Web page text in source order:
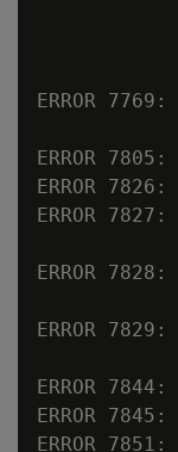
ERROR
ERROR
ERROR
ERROR
ERROR
ERROR
ERROR
ERROR
ERROR